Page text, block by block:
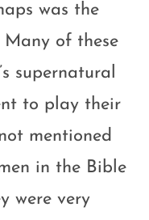
was the
of these
supernatural
to play their
mentioned
in the Bible
were very